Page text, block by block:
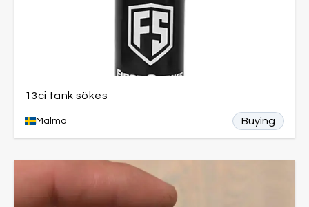
13ci tank sökes
Malmö Buying